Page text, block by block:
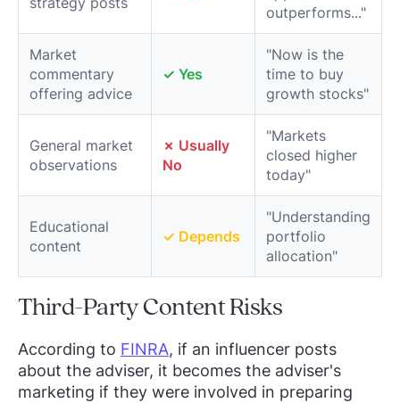
outperforms..."
Market
commentary
offering advice
✓ Yes
"Now is the
time to buy
growth stocks"
General market
observations
✗ Usually
No
"Markets
closed higher
today"
Educational
content
✓ Depends
"Understanding
portfolio
allocation"
Third-Party Content Risks
According to FINRA, if an influencer posts
about the adviser, it becomes the adviser's
marketing if they were involved in preparing